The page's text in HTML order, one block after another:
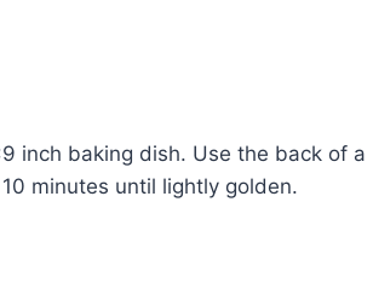
inch baking dish. Use the back of a
minutes until lightly golden.